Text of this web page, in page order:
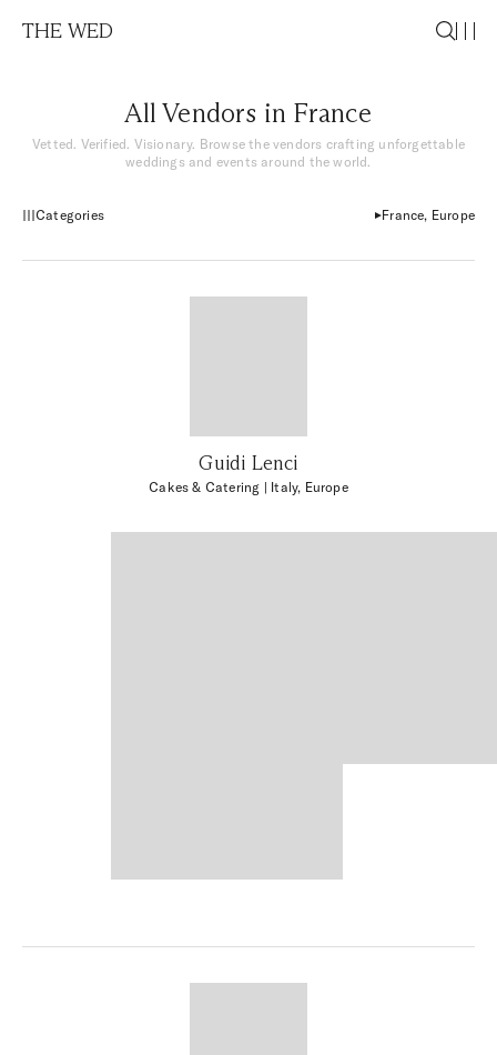
THE WED
All Vendors in France
Vetted. Verified. Visionary. Browse the vendors crafting unforgettable
weddings and events around the world.
Categories France, Europe
Guidi Lenci
Cakes & Catering | Italy, Europe